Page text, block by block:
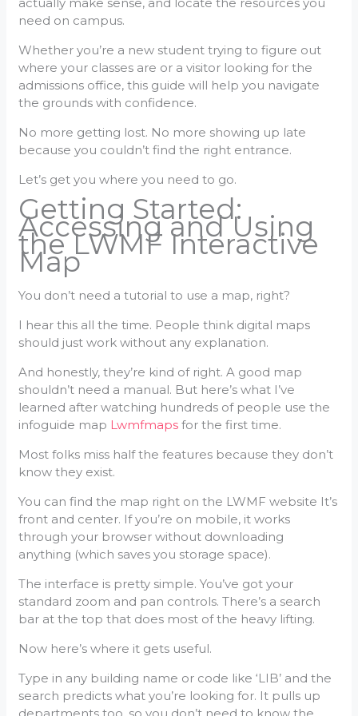
need on campus.
Whether you’re a new student trying to figure out
where your classes are or a visitor looking for the
admissions office, this guide will help you navigate
the grounds with confidence.
No more getting lost. No more showing up late
because you couldn’t find the right entrance.
Let’s get you where you need to go.
Getting Started:
Accessing and Using
the LWMF Interactive
Map
You don’t need a tutorial to use a map, right?
I hear this all the time. People think digital maps
should just work without any explanation.
And honestly, they’re kind of right. A good map
shouldn’t need a manual. But here’s what I’ve
learned after watching hundreds of people use the
infoguide map Lwmfmaps for the first time.
Most folks miss half the features because they don’t
know they exist.
You can find the map right on the LWMF website It’s
front and center. If you’re on mobile, it works
through your browser without downloading
anything (which saves you storage space).
The interface is pretty simple. You’ve got your
standard zoom and pan controls. There’s a search
bar at the top that does most of the heavy lifting.
Now here’s where it gets useful.
Type in any building name or code like ‘LIB’ and the
search predicts what you’re looking for. It pulls up